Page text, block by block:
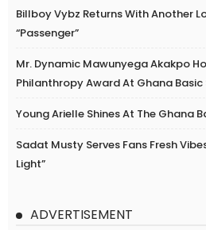
Billboy Vybz Returns With Another
“Passenger”
Mr. Dynamic Mawunyega Akakpo
Philanthropy Award At Ghana
Young Arielle Shines At The Ghana
Sadat Musty Serves Fans Fresh
Light”
ADVERTISEMENT